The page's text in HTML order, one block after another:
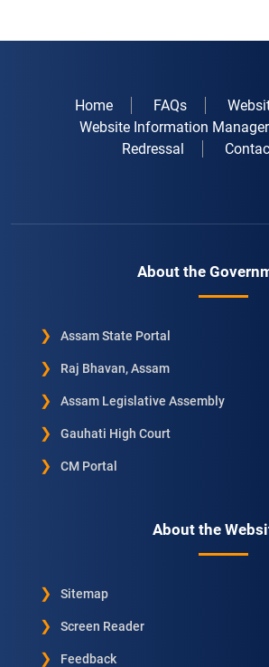
Home FAQs
Website Information Manager
Redressal
About the
Assam State Portal
Raj Bhavan, Assam
Assam Legislative Assembly
Gauhati High Court
CM Portal
About the
Sitemap
Screen Reader
Feedback